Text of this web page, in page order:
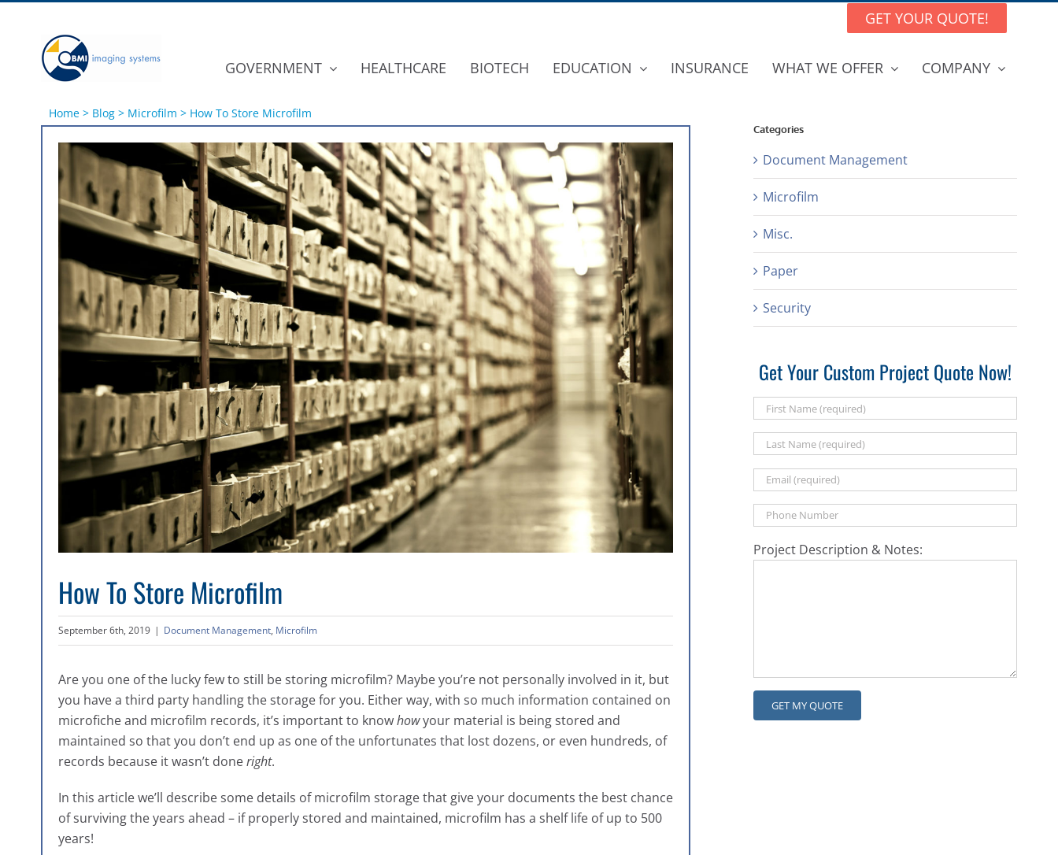
content
GET YOUR QUOTE!
GOVERNMENT HEALTHCARE BIOTECH EDUCATION INSURANCE WHAT WE OFFER COMPANY
Home > Blog > Microfilm > How To Store Microfilm
View
Larger
Image
How To Store Microfilm
September 6th, 2019 | Document Management, Microfilm
Are you one of the lucky few to still be storing microfilm? Maybe you’re not personally involved in it, but
you have a third party handling the storage for you. Either way, with so much information contained on
microfiche and microfilm records, it’s important to knowhowyour material is being stored and
maintained so that you don’t end up as one of the unfortunates that lost dozens, or even hundreds, of
records because it wasn’t doneright.
In this article we’ll describe some details of microfilm storage that give your documents the best chance
of surviving the years ahead – if properly stored and maintained, microfilm has a shelf life of up to 500
years!
Categories
Document Management
Microfilm
Misc.
Paper
Security
Get Your Custom Project Quote Now!
Project Description & Notes: